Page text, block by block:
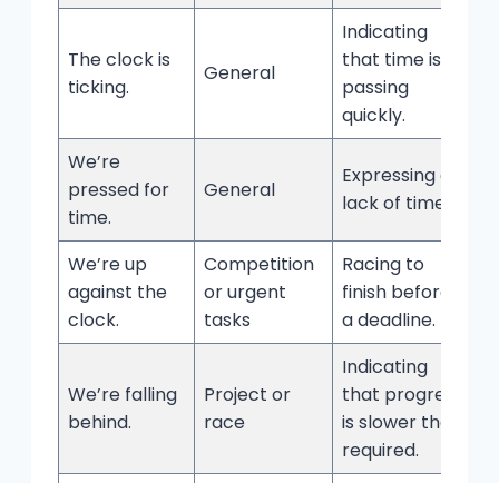
The clock is
ticking.
General
Indicating
that time is
passing
quickly.
We’re
pressed for
time.
General
Expressing a
lack of time.
We’re up
against the
clock.
Competition
or urgent
tasks
Racing to
finish before
a deadline.
We’re falling
behind.
Project or
race
Indicating
that progress
is slower than
required.